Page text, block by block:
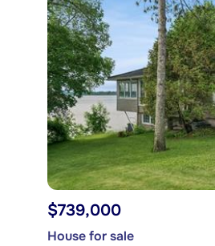
$739,000
House for sale